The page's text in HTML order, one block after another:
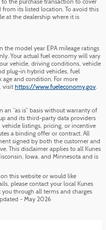
the purchase transaction to cover
its listed location. To avoid this
at the dealership where it is
the model year EPA mileage ratings
Your actual fuel economy will vary
vehicle, driving conditions, vehicle
plug-in hybrid vehicles, fuel
age and condition. For more
visit https://www.fueleconomy.gov.
“as is” basis without warranty of
and its third-party data providers
listings, pricing, or incentive
a binding offer or contract. All
signed by both the customer and
This disclaimer applies to all Kunes
Iowa, and Minnesota and is
this website or would like
please contact your local Kunes
through all terms and charges
- May 2026